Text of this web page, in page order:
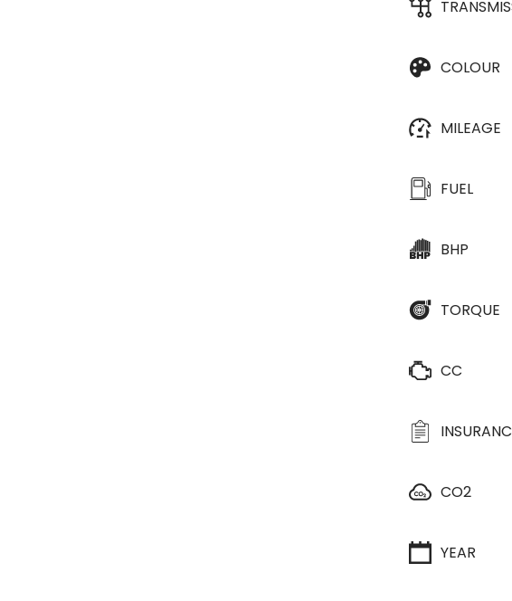
COLOUR
MILEAGE
FUEL
BHP
TORQUE
CC
CO2
YEAR